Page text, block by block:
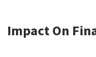
Impact On